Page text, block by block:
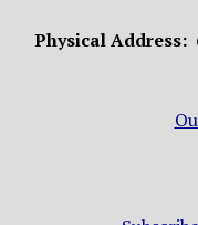
Physical Address: